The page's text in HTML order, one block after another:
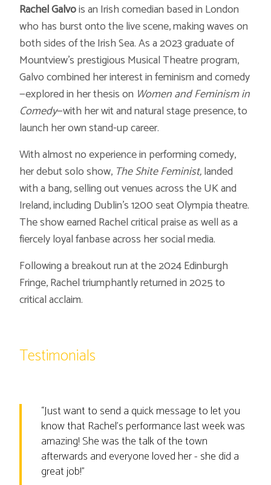
Rachel Galvois an Irish comedian based in London
who has burst onto the live scene, making waves on
both sides of the Irish Sea. As a 2023 graduate of
Mountview’s prestigious Musical Theatre program,
Galvo combined her interest in feminism and comedy
—explored in her thesis on Women and Feminism in
Comedy—with her wit and natural stage presence, to
launch her own stand-up career.
With almost no experience in performing comedy,
her debut solo show, TheShite Feminist,landed
with a bang, selling out venues across the UK and
Ireland, including Dublin’s 1200 seat Olympia theatre.
The show earned Rachel critical praise as well as a
fiercely loyal fanbase across her social media.
Following a breakout run at the 2024 Edinburgh
Fringe, Rachel triumphantly returned in 2025 to
critical acclaim.
Testimonials
“Just want to send a quick message to let you
know that Rachel’s performance last week was
amazing! She was the talk of the town
afterwards and everyone loved her - she did a
great job!”